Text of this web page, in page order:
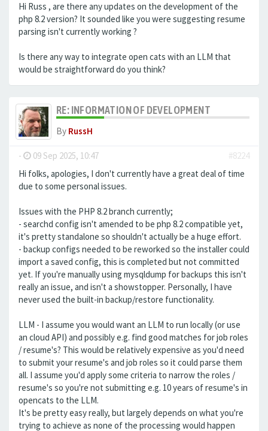
Hi Russ , are there any updates on the development of the
php 8.2 version? It sounded like you were suggesting resume
parsing isn't currently working ?
Is there any way to integrate open cats with an LLM that
would be straightforward do you think?
RE: INFORMATION OF DEVELOPMENT
By RussH
- 09 Sep 2025, 10:47
#8224
Hi folks, apologies, I don't currently have a great deal of time
due to some personal issues.
Issues with the PHP 8.2 branch currently;
- searchd config isn't amended to be php 8.2 compatible yet,
it's pretty standalone so shouldn't actually be a huge effort.
- backup configs needed to be reworked so the installer could
import a saved config, this is completed but not committed
yet. If you're manually using mysqldump for backups this isn't
really an issue, and isn't a showstopper. Personally, I have
never used the built-in backup/restore functionality.
LLM - I assume you would want an LLM to run locally (or use
an cloud API) and possibly e.g. find good matches for job roles
/ resume's? This would be relatively expensive as you'd need
to submit your resume's and job roles so it could parse them
all. I assume you'd apply some criteria to narrow the roles /
resume's so you're not submitting e.g. 10 years of resume's in
opencats to the LLM.
It's be pretty easy really, but largely depends on what you're
trying to achieve as none of the processing would happen